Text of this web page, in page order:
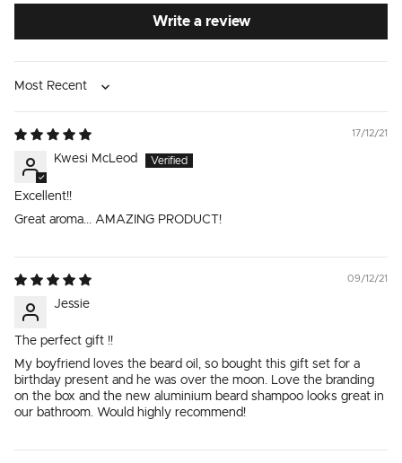
Write a review
Sort by
17/12/21
Kwesi McLeod
Excellent!!
Great aroma... AMAZING PRODUCT!
09/12/21
Jessie
The perfect gift !!
My boyfriend loves the beard oil, so bought this gift set for a
birthday present and he was over the moon. Love the branding
on the box and the new aluminium beard shampoo looks great in
our bathroom. Would highly recommend!